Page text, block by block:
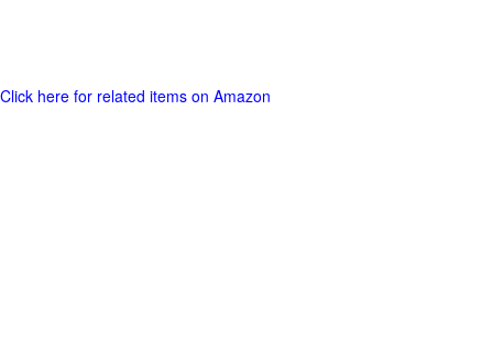
Click here for related items on Amazon